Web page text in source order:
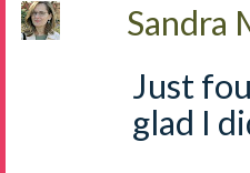
Sandra
Just
glad I